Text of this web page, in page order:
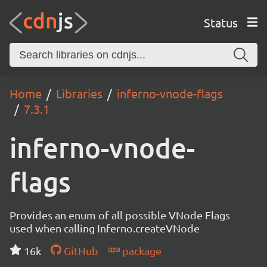
Status
Home Libraries
inferno-vnode-flags
7.3.1
inferno-vnode-
flags
Provides an enum of all possible VNode Flags
used when calling Inferno.createVNode
16k
GitHub package